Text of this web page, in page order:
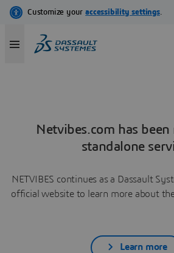
Netvibes.com has been
standalone
NETVIBES continues as a Dassault
official website to learn more about
Learn more